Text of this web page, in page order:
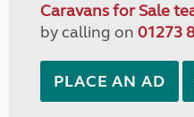
Caravans for Sale
by calling on 01273
PLACE AN AD